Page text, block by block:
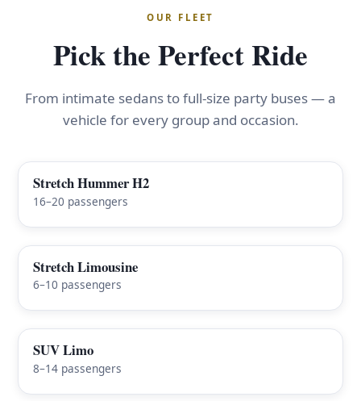
OUR FLEET
Pick the Perfect Ride
From intimate sedans to full-size party buses — a
vehicle for every group and occasion.
FEATURED
Stretch Hummer H2
16–20 passengers
Stretch Limousine
6–10 passengers
SUV Limo
8–14 passengers